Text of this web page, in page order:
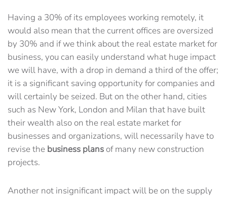
Having a 30% of its employees working remotely, it
would also mean that the current offices are oversized
by 30% and if we think about the real estate market for
business, you can easily understand what huge impact
we will have, with a drop in demand a third of the offer;
it is a significant saving opportunity for companies and
will certainly be seized. But on the other hand, cities
such as New York, London and Milan that have built
their wealth also on the real estate market for
businesses and organizations, will necessarily have to
revise the business plans of many new construction
projects.
Another not insignificant impact will be on the supply